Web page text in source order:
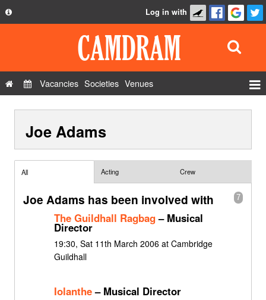
Privacy Policy
Contact Us
Log in with
Vacancies Societies Venues
Show Admin
Joe Adams
All Acting Crew
7
Joe Adams has been involved with
The Guildhall Ragbag– Musical
Director
19:30, Sat 11th March 2006 at Cambridge
Guildhall
Iolanthe– Musical Director